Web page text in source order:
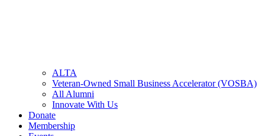
ALTA
Veteran-Owned Small Business Accelerator (VOSBA)
All Alumni
Innovate With Us
Donate
Membership